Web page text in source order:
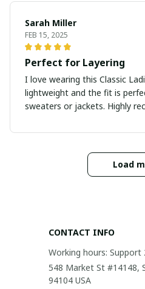
Sarah Miller
FEB 15, 2025
Perfect for Layering
I love wearing this Classic
lightweight and the fit is
sweaters or jackets. Highly
Load
CONTACT INFO
Working hours: Support
548 Market St #14148,
94104 USA